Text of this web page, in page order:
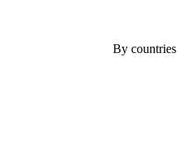
By countries